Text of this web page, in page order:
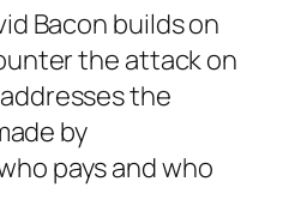
Bacon builds on
the attack on
the
by
pays and who